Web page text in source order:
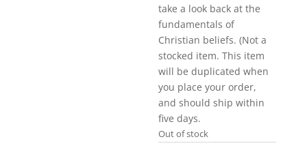
take a look back at the
fundamentals of
Christian beliefs. (Not a
stocked item. This item
will be duplicated when
you place your order,
and should ship within
five days.
Out of stock